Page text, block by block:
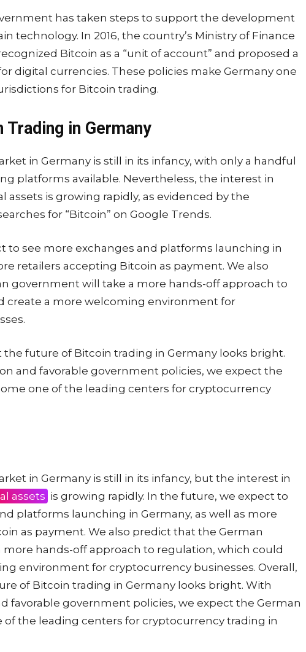
has taken steps to support the development
technology. In 2016, the country’s Ministry of Finance
Bitcoin as a “unit of account” and proposed a
digital currencies. These policies make Germany one
for Bitcoin trading.
in Germany
in Germany is still in its infancy, with only a handful
platforms available. Nevertheless, the interest in
assets is growing rapidly, as evidenced by the
for “Bitcoin” on Google Trends.
to see more exchanges and platforms launching in
retailers accepting Bitcoin as payment. We also
government will take a more hands-off approach to
create a more welcoming environment for
the future of Bitcoin trading in Germany looks bright.
and favorable government policies, we expect the
one of the leading centers for cryptocurrency
in Germany is still in its infancy, but the interest in
assets is growing rapidly. In the future, we expect to
platforms launching in Germany, as well as more
as payment. We also predict that the German
hands-off approach to regulation, which could
environment for cryptocurrency businesses. Overall,
of Bitcoin trading in Germany looks bright. With
favorable government policies, we expect the German
the leading centers for cryptocurrency trading in